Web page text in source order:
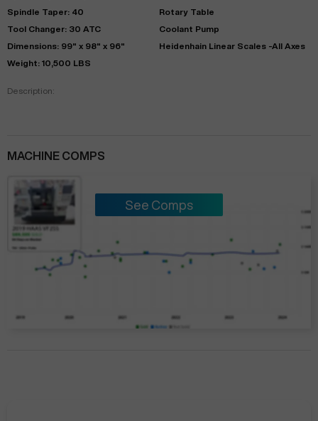
Spindle Taper: 40
Tool Changer: 30 ATC
Dimensions: 99" x 98" x 96"
Weight: 10,500 LBS
Rotary Table
Coolant Pump
Heidenhain Linear Scales -All Axes
Description:
MACHINE COMPS
See Comps